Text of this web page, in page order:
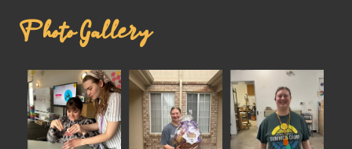
Photo Gallery